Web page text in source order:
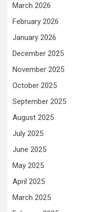
March 2026
February 2026
January 2026
December 2025
November 2025
October 2025
September 2025
August 2025
July 2025
June 2025
May 2025
April 2025
March 2025